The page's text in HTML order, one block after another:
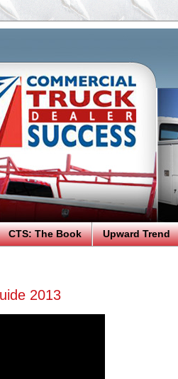
CTS: The Book Upward Trend
2013